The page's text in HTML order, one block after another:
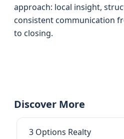
approach: local insight,
consistent communication
to closing.
Discover More
3 Options Realty